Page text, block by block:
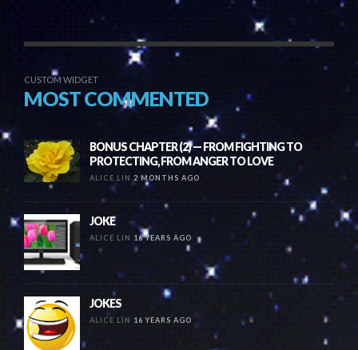
CUSTOM WIDGET
MOST COMMENTED
BONUS CHAPTER (2) — FROM FIGHTING TO
PROTECTING, FROM ANGER TO LOVE
ALICE LIN 2 MONTHS AGO
JOKE
ALICE LIN 16 YEARS AGO
JOKES
ALICE LIN 16 YEARS AGO